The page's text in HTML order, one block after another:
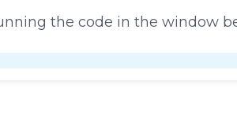
the code in the window